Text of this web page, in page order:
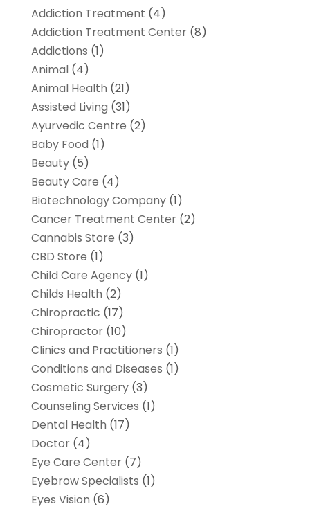
Addiction Treatment (4)
Addiction Treatment Center(8)
Addictions (1)
Animal(4)
Animal Health (21)
Assisted Living (31)
Ayurvedic Centre (2)
Baby Food (1)
Beauty(5)
Beauty Care (4)
Biotechnology Company(1)
Cancer Treatment Center(2)
Cannabis Store (3)
CBD Store (1)
Child Care Agency(1)
Childs Health (2)
Chiropractic (17)
Chiropractor(10)
Clinics and Practitioners (1)
Conditions and Diseases (1)
Cosmetic Surgery(3)
Counseling Services (1)
Dental Health (17)
Doctor(4)
Eye Care Center(7)
Eyebrow Specialists (1)
Eyes Vision (6)